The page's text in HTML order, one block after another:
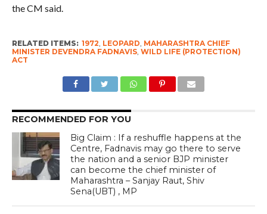
the CM said.
RELATED ITEMS: 1972 LEOPARD MAHARASHTRA CHIEF
MINISTER DEVENDRA FADNAVIS, WILD LIFE (PROTECTION)
ACT
RECOMMENDED FOR YOU
Big Claim : If a reshuffle happens at the
Centre, Fadnavis may go there to serve
the nation and a senior BJP minister
can become the chief minister of
Maharashtra – Sanjay Raut, Shiv
Sena(UBT) , MP